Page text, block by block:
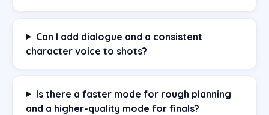
Can I add dialogue and a consistent
character voice to shots?
Is there a faster mode for rough planning
and a higher-quality mode for finals?